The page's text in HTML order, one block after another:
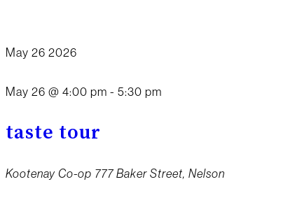
May 26 2026
May 26 @ 4:00 pm - 5:30 pm
taste tour
Kootenay Co-op 777 Baker Street, Nelson